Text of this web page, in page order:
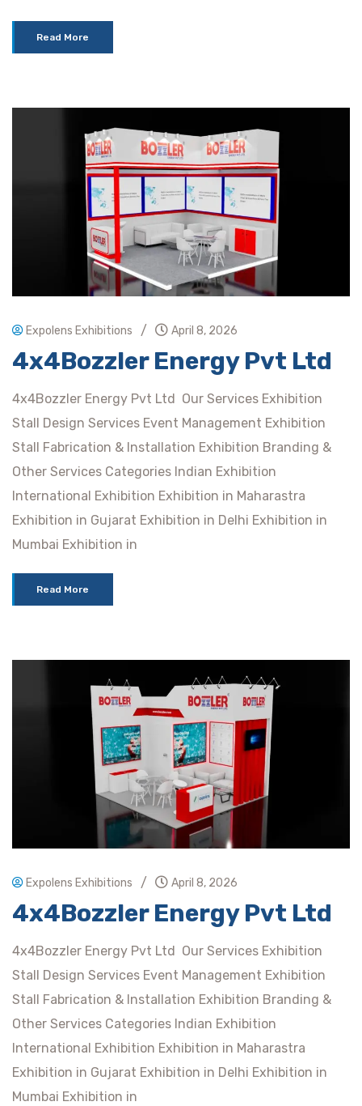
Read More
Expolens Exhibitions / April 8, 2026
4x4Bozzler Energy Pvt Ltd
4x4Bozzler Energy Pvt Ltd Our Services Exhibition
Stall Design Services Event Management Exhibition
Stall Fabrication & Installation Exhibition Branding &
Other Services Categories Indian Exhibition
International Exhibition Exhibition in Maharastra
Exhibition in Gujarat Exhibition in Delhi Exhibition in
Mumbai Exhibition in
Read More
Expolens Exhibitions / April 8, 2026
4x4Bozzler Energy Pvt Ltd
4x4Bozzler Energy Pvt Ltd Our Services Exhibition
Stall Design Services Event Management Exhibition
Stall Fabrication & Installation Exhibition Branding &
Other Services Categories Indian Exhibition
International Exhibition Exhibition in Maharastra
Exhibition in Gujarat Exhibition in Delhi Exhibition in
Mumbai Exhibition in